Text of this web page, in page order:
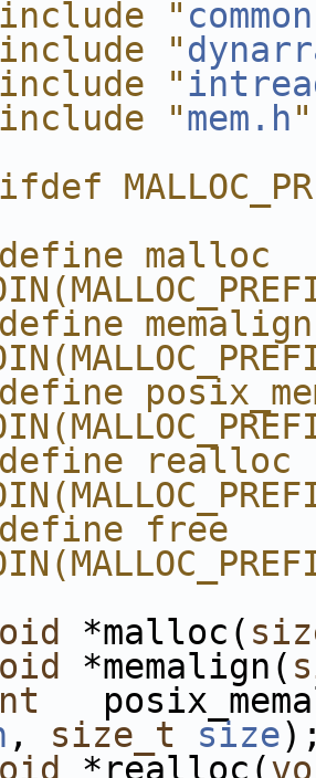
"
"
"
"mem.h"
malloc
memalign
realloc
free
*malloc(
*memalign(
, size_t size
*realloc(